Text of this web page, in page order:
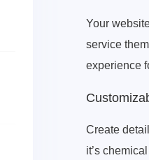
Your
service
experience
Create
it’s